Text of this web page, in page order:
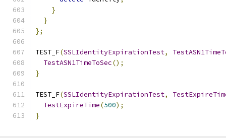
}
}
};
TEST_F(SSLIdentityExpirationTest,
TestASN1TimeToSec();
}
TEST_F(SSLIdentityExpirationTest,
TestExpireTime(500);
}